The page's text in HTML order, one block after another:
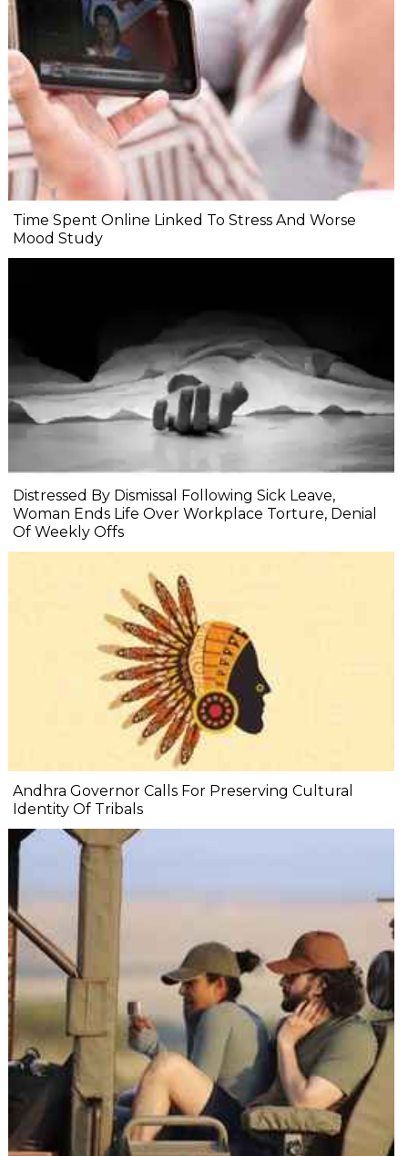
Time Spent Online Linked To Stress And Worse
Mood Study
Distressed By Dismissal Following Sick Leave,
Woman Ends Life Over Workplace Torture, Denial
Of Weekly Offs
Andhra Governor Calls For Preserving Cultural
Identity Of Tribals